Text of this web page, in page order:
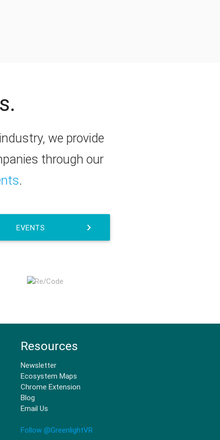
we provide
through our
.
EVENTS
Resources
Newsletter
Ecosystem Maps
Chrome Extension
Blog
Email Us
Follow @GreenlightVR